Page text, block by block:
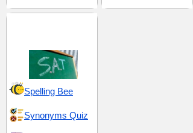
Spelling Bee
Synonyms Quiz